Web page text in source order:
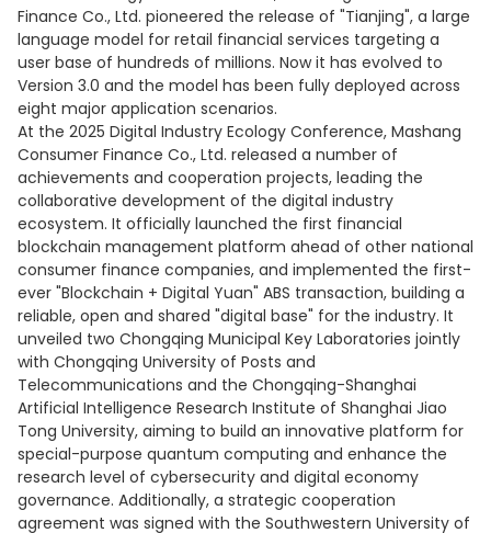
Finance Co., Ltd. pioneered the release of "Tianjing", a large
language model for retail financial services targeting a
user base of hundreds of millions. Now it has evolved to
Version 3.0 and the model has been fully deployed across
eight major application scenarios.
At the 2025 Digital Industry Ecology Conference, Mashang
Consumer Finance Co., Ltd. released a number of
achievements and cooperation projects, leading the
collaborative development of the digital industry
ecosystem. It officially launched the first financial
blockchain management platform ahead of other national
consumer finance companies, and implemented the first-
ever "Blockchain + Digital Yuan" ABS transaction, building a
reliable, open and shared "digital base" for the industry. It
unveiled two Chongqing Municipal Key Laboratories jointly
with Chongqing University of Posts and
Telecommunications and the Chongqing-Shanghai
Artificial Intelligence Research Institute of Shanghai Jiao
Tong University, aiming to build an innovative platform for
special-purpose quantum computing and enhance the
research level of cybersecurity and digital economy
governance. Additionally, a strategic cooperation
agreement was signed with the Southwestern University of